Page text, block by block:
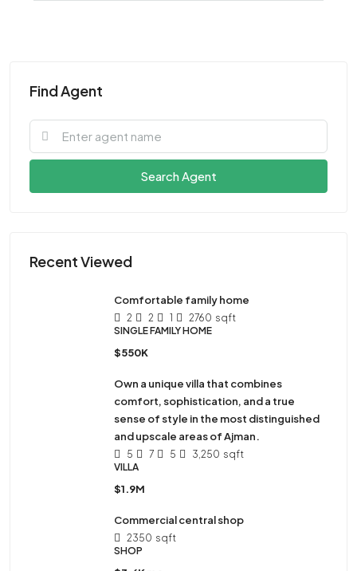
Find Agent
Search Agent
Recent Viewed
Comfortable family home
2 2 1 2760 sqft
SINGLE FAMILY HOME
$550K
Own a unique villa that combines
comfort, sophistication, and a true
sense of style in the most distinguished
and upscale areas of Ajman.
5 7 5 3,250 sqft
VILLA
$1.9M
Commercial central shop
2350 sqft
SHOP